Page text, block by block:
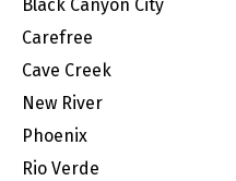
Black Canyon City
Carefree
Cave Creek
New River
Phoenix
Rio Verde